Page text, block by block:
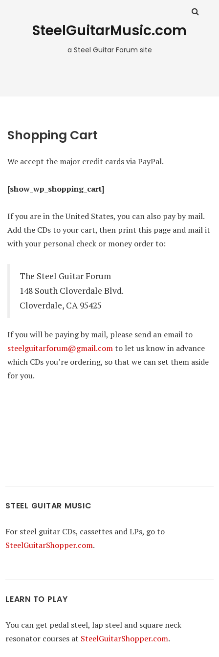
SteelGuitarMusic.com
a Steel Guitar Forum site
Shopping Cart
We accept the major credit cards via PayPal.
[show_wp_shopping_cart]
If you are in the United States, you can also pay by mail.
Add the CDs to your cart, then print this page and mail it
with your personal check or money order to:
The Steel Guitar Forum
148 South Cloverdale Blvd.
Cloverdale, CA 95425
If you will be paying by mail, please send an email to
steelguitarforum@gmail.comto let us know in advance
which CDs you’re ordering, so that we can set them aside
for you.
STEEL GUITAR MUSIC
For steel guitar CDs, cassettes and LPs, go to
SteelGuitarShopper.com.
LEARN TO PLAY
You can get pedal steel, lap steel and square neck
resonator courses at SteelGuitarShopper.com.